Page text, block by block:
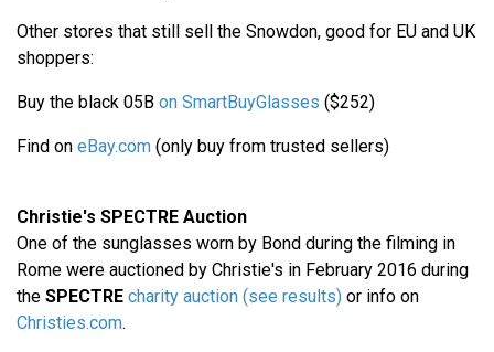
Other stores that still sell the Snowdon, good for EU and UK
shoppers:
Buy the black 05B on SmartBuyGlasses ($252)
Find on eBay.com (only buy from trusted sellers)
Christie's SPECTRE Auction
One of the sunglasses worn by Bond during the filming in
Rome were auctioned by Christie's in February 2016 during
the SPECTRE charity auction (see results) or info on
Christies.com.